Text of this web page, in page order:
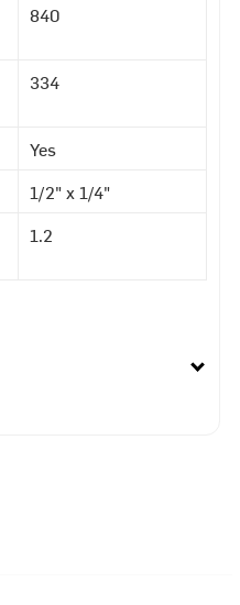
840
334
Yes
1/2" x 1/4"
1.2